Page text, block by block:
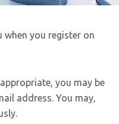
you register on
you may be
address. You may,